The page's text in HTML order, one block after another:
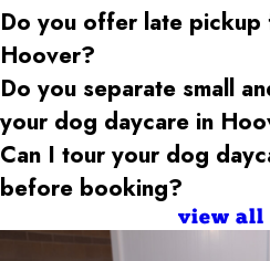
Do you offer late
Hoover?
Do you separate small
your dog daycare in
Can I tour your dog
before booking?
view all